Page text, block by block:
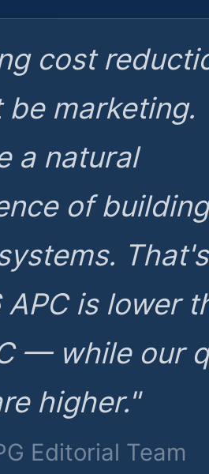
cost
be marketing.
a natural
of
is lower
— while our
higher."
Editorial Team